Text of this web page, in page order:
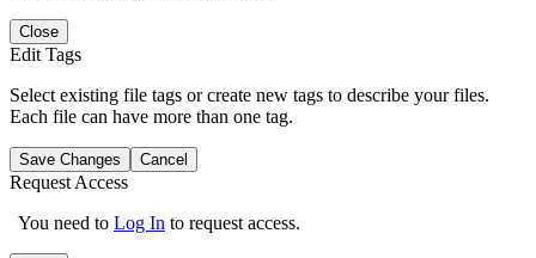
Close
Edit Tags
Select existing file tags or create new tags to describe your files.
Each file can have more than one tag.
Save Changes Cancel
Request Access
You need to Log In to request access.